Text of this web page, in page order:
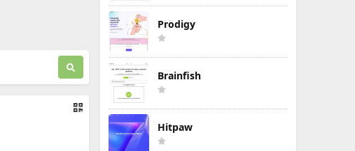
Prodigy
Brainfish
Hitpaw